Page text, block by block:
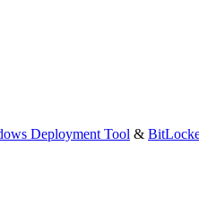
Deployment Tool &